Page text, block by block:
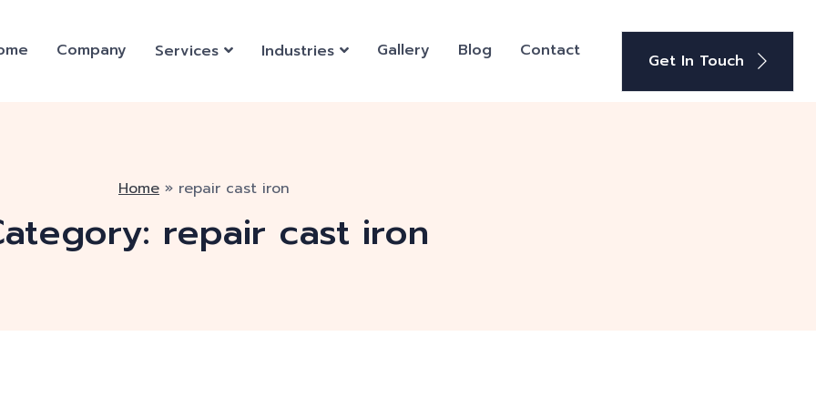
Company Services Industries Gallery Blog Contact Get In Touch
Home » repair cast iron
repair cast iron